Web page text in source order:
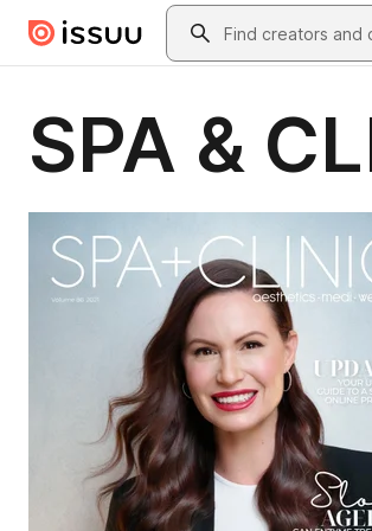
Skip to main contentSearch
SPA &